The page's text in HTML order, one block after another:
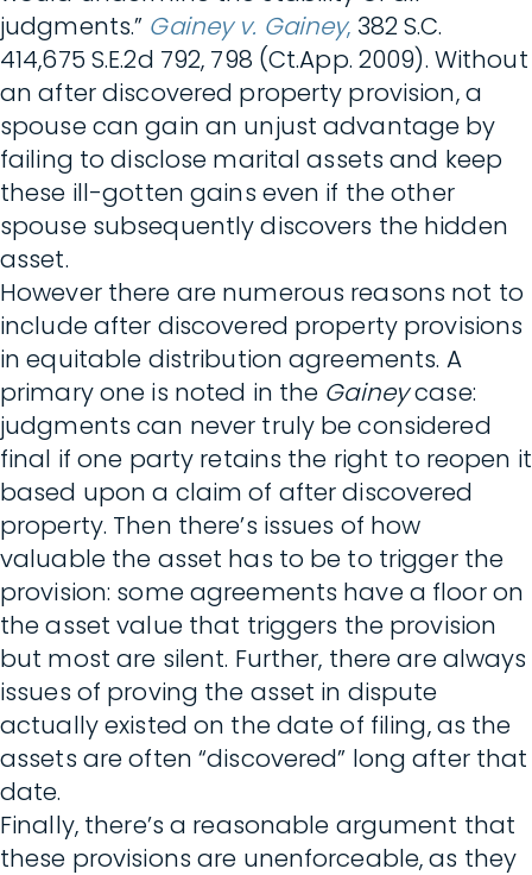
judgments.” Gainey v. Gainey, 382 S.C.
414,675 S.E.2d 792, 798 (Ct.App. 2009). Without
an after discovered property provision, a
spouse can gain an unjust advantage by
failing to disclose marital assets and keep
these ill-gotten gains even if the other
spouse subsequently discovers the hidden
asset.
However there are numerous reasons not to
include after discovered property provisions
in equitable distribution agreements. A
primary one is noted in the Gaineycase:
judgments can never truly be considered
final if one party retains the right to reopen it
based upon a claim of after discovered
property. Then there’s issues of how
valuable the asset has to be to trigger the
provision: some agreements have a floor on
the asset value that triggers the provision
but most are silent. Further, there are always
issues of proving the asset in dispute
actually existed on the date of filing, as the
assets are often “discovered” long after that
date.
Finally, there’s a reasonable argument that
these provisions are unenforceable, as they